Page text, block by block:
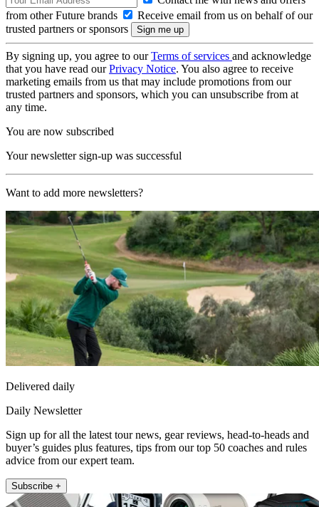
from other Future brands
Receive email from us on behalf of our
trusted partners or sponsors
By signing up, you agree to ourTerms of services and acknowledge
that you have read ourPrivacy Notice. You also agree to receive
marketing emails from us that may include promotions from our
trusted partners and sponsors, which you can unsubscribe from at
any time.
You are now subscribed
Your newsletter sign-up was successful
Want to add more newsletters?
Delivered daily
Daily Newsletter
Sign up for all the latest tour news, gear reviews, head-to-heads and
buyer’s guides plus features, tips from our top 50 coaches and rules
advice from our expert team.
Subscribe +